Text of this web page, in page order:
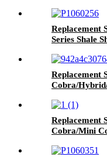
Replacement
Series Shale
Replacement
Cobra/
Replacement
Cobra/Mini